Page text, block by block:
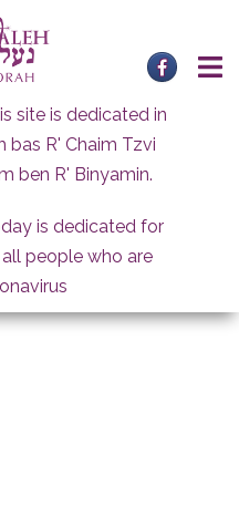
site is dedicated in
bas R' Chaim Tzvi
ben R' Binyamin.
is dedicated for
people who are